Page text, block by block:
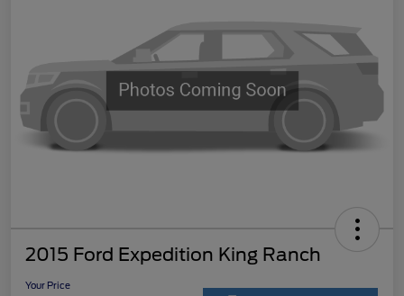
2015 Ford Expedition King Ranch
Your Price